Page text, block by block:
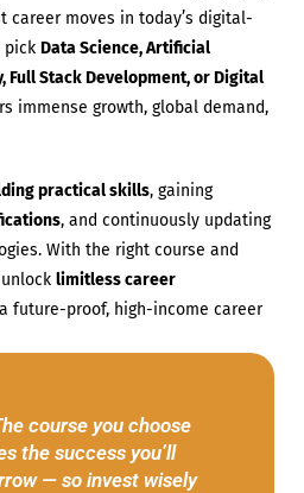
career moves in today’s digital-
pick Data Science, Artificial
Full Stack Development, or Digital
immense growth, global demand,
practical skills, gaining
, and continuously updating
With the right course and
limitless career
future-proof, high-income career
course you choose
the success you’ll
— so invest wisely